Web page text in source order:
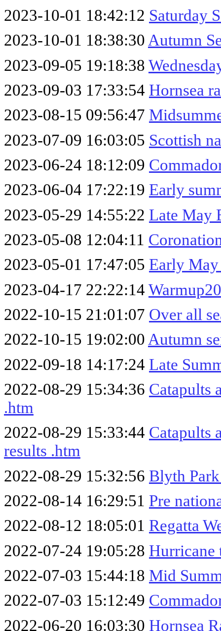
2023-10-01 18:42:12 Saturday
2023-10-01 18:38:30Autumn
2023-09-05 19:18:38
2023-09-03 17:33:54 Hornsea
2023-08-15 09:56:47
2023-07-09 16:03:05 Scottish
2023-06-24 18:12:09
2023-06-04 17:22:19 Early
2023-05-29 14:55:22 Late May
2023-05-08 12:04:11
2023-05-01 17:47:05 Early
2023-04-17 22:22:14
2022-10-15 21:01:07 Over all
2022-10-15 19:02:00Autumn
2022-09-18 14:17:24 Late
2022-08-29 15:34:36 Catapults
.htm
2022-08-29 15:33:44 Catapults
results .htm
2022-08-29 15:32:56 Blyth
2022-08-14 16:29:51 Pre
2022-08-12 18:05:01 Regatta
2022-07-24 19:05:28 Hurricane
2022-07-03 15:44:18 Mid
2022-07-03 15:12:49
2022-06-20 16:03:30 Hornsea